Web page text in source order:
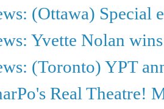
(Ottawa) Special
Yvette Nolan
(Toronto) YPT
Real Theatre!